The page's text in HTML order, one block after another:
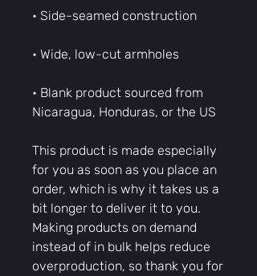
• Side-seamed construction
• Wide, low-cut armholes
• Blank product sourced from
Nicaragua, Honduras, or the US
This product is made especially
for you as soon as you place an
order, which is why it takes us a
bit longer to deliver it to you.
Making products on demand
instead of in bulk helps reduce
overproduction, so thank you for